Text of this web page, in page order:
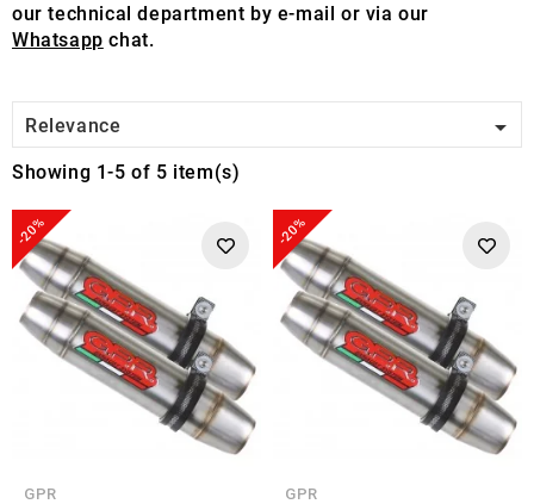
our technical department by e-mail or via our
Whatsapp chat.
Relevance 
Showing 1-5 of 5 item(s)
-20%
GPR
-20%
GPR